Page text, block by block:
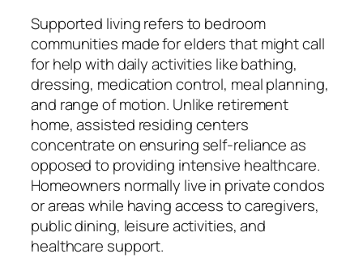
Supported living refers to bedroom
communities made for elders that might call
for help with daily activities like bathing,
dressing, medication control, meal planning,
and range of motion. Unlike retirement
home, assisted residing centers
concentrate on ensuring self-reliance as
opposed to providing intensive healthcare.
Homeowners normally live in private condos
or areas while having access to caregivers,
public dining, leisure activities, and
healthcare support.